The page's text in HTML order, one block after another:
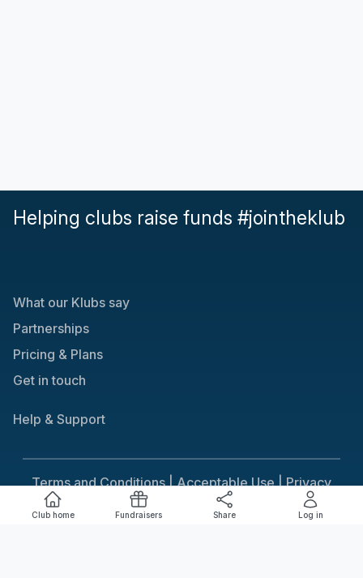
Club home Fundraisers Share Log in
Helping clubs raise funds #jointheklub
What our Klubs say
Partnerships
Pricing & Plans
Get in touch
Help & Support
Terms and Conditions | Acceptable Use | Privacy
Policy | Responsible Gaming